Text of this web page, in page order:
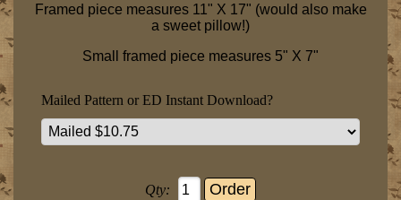
Framed piece measures 11" X 17" (would also make
a sweet pillow!)
Small framed piece measures 5" X 7"
Mailed Pattern or ED Instant Download?
Qty: